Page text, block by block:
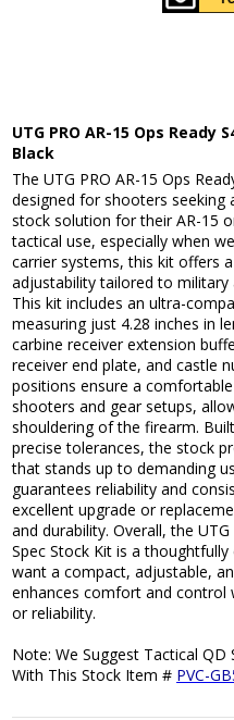
UTG PRO AR-15 Ops
Black
The UTG PRO AR-15 Ops
designed for shooters seeking
stock solution for their AR-15
tactical use, especially when
carrier systems, this kit offers
adjustability tailored to
This kit includes an ultra-
measuring just 4.28 inches in
carbine receiver extension
receiver end plate, and castle
positions ensure a
shooters and gear setups,
shouldering of the firearm.
precise tolerances, the stock
that stands up to demanding
guarantees reliability and
excellent upgrade or
and durability. Overall, the
Spec Stock Kit is a
want a compact, adjustable,
enhances comfort and
or reliability.
Note: We Suggest Tactical QD
With This Stock Item # PVC-